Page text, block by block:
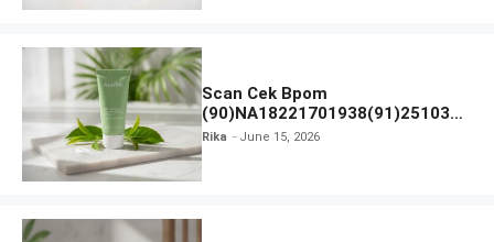
Scan Cek Bpom
(90)NA18221701938(91)251030
Azarine Calm My Acne Sunscreen
Rika June 15, 2026